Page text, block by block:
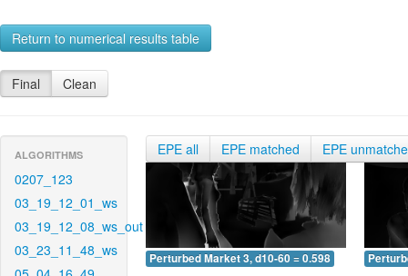
Return to numerical results table
Final Clean
ALGORITHMS
0207_123
03_19_12_01_ws
03_19_12_08_ws_out
03_23_11_48_ws
EPE all EPE matched EPE
Perturbed Market 3, d10-60 = 0.598